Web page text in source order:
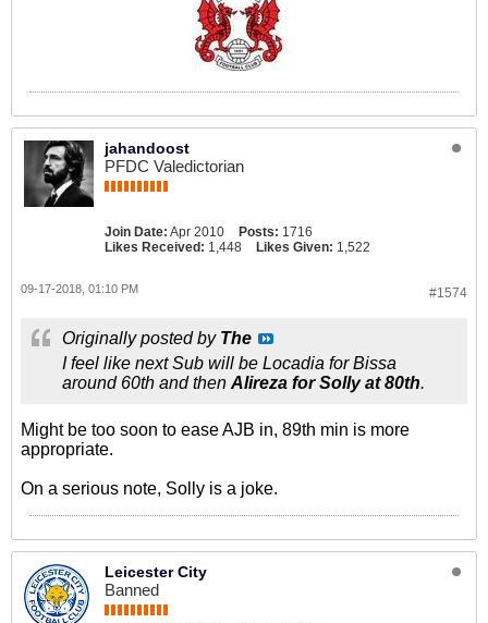
jahandoost
PFDC Valedictorian
Join Date: Apr 2010 Posts: 1716
Likes Received: 1,448 Likes Given: 1,522
#1574
09-17-2018, 01:10 PM
Originally posted by The
I feel like next Sub will be Locadia for Bissa
around 60th and then Alireza for Solly at 80th.
Might be too soon to ease AJB in, 89th min is more
appropriate.
On a serious note, Solly is a joke.
Leicester City
Banned